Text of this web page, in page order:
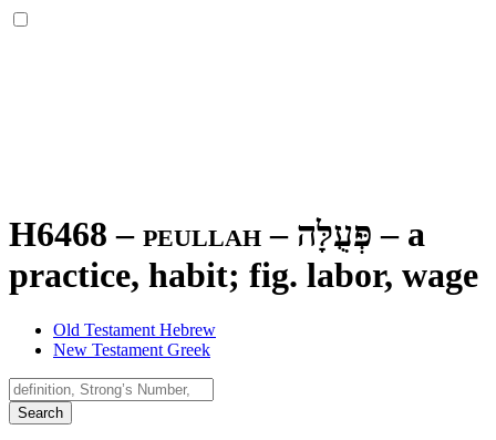
H6468 – peullah – פְּעֻלָּה – a
practice, habit; fig. labor, wage
Old Testament Hebrew
New Testament Greek
Search